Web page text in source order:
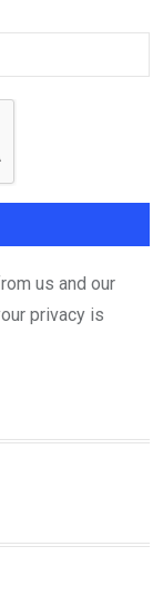
us and our
privacy is